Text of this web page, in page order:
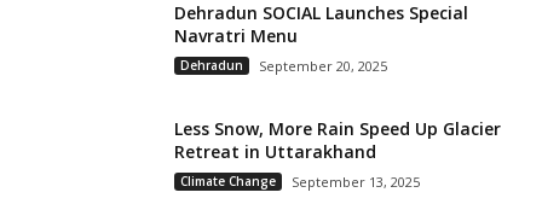
Dehradun SOCIAL Launches Special
Navratri Menu
Dehradun September 20, 2025
Less Snow, More Rain Speed Up Glacier
Retreat in Uttarakhand
Climate Change September 13, 2025